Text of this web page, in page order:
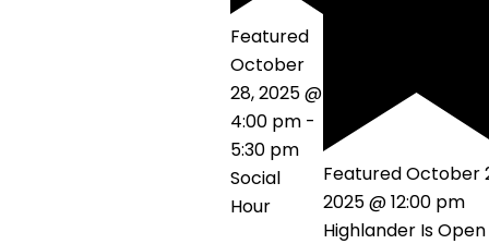
Featured
October
28, 2025 @
4:00 pm -
5:30 pm
Social
Hour
FeaturedOctober
2025 @ 12:00 pm
Highlander Is Open